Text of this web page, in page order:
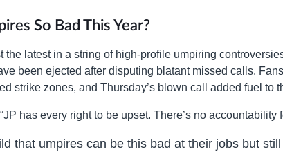
So Bad This Year?
the latest in a string of high-profile umpiring
been ejected after disputing blatant missed calls.
strike zones, and Thursday’s blown call added fuel to
has every right to be upset. There’s no accountability
that umpires can be this bad at their jobs but